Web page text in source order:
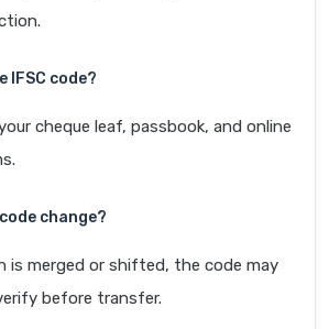
IFSC code?
cheque leaf, passbook, and online
change?
is merged or shifted, the code may
before transfer.